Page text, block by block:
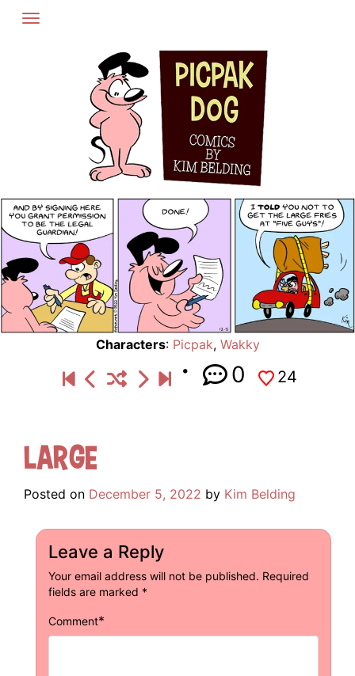
Skip
Characters: Picpak, Wakky
0 24
Large
Posted on December 5, 2022 by Kim Belding
Leave a Reply
Your email address will not be published. Required
fields are marked *
Comment*